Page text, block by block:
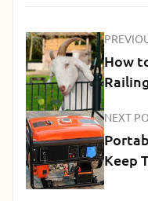
How
NEXT
Keep